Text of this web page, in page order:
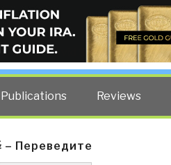
Robert David Steele.
Publications Reviews
– Переведите